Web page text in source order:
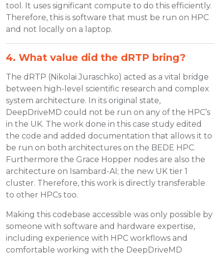
tool. It uses significant compute to do this efficiently.
Therefore, this is software that must be run on HPC
and not locally on a laptop.
4. What value did the dRTP bring?
The dRTP (Nikolai Juraschko) acted as a vital bridge
between high-level scientific research and complex
system architecture. In its original state,
DeepDriveMD could not be run on any of the HPC’s
in the UK. The work done in this case study edited
the code and added documentation that allows it to
be run on both architectures on the BEDE HPC.
Furthermore the Grace Hopper nodes are also the
architecture on Isambard-AI; the new UK tier 1
cluster. Therefore, this work is directly transferable
to other HPCs too.
Making this codebase accessible was only possible by
someone with software and hardware expertise,
including experience with HPC workflows and
comfortable working with the DeepDriveMD